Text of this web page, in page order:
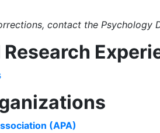
contact the Psychology
(APA)